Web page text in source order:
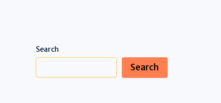
Search
Search